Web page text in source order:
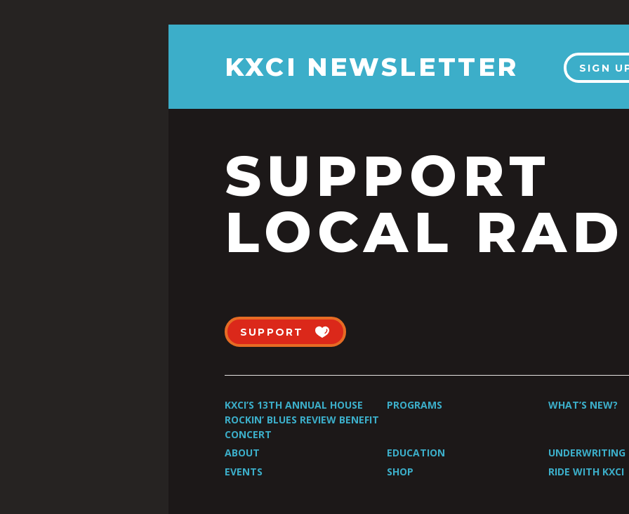
KXCI NEWSLETTER SIGN
SUPPORT
LOCAL
SUPPORT
KXCI’S 13TH ANNUAL HOUSE
ROCKIN’ BLUES REVIEW BENEFIT
CONCERT
PROGRAMS WHAT’S NEW?
ABOUT EDUCATION
UNDERWRITING
EVENTS
SHOP RIDE WITH KXCI